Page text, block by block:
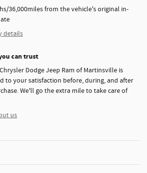
36,000miles from the vehicle's original in-
details
can trust
Dodge Jeep Ram of Martinsville is
to your satisfaction before, during, and after
We'll go the extra mile to take care of
us